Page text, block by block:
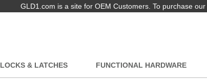
GLD1.com is a site for OEM Customers. To purchase
LOCKS & LATCHES FUNCTIONAL HARDWARE